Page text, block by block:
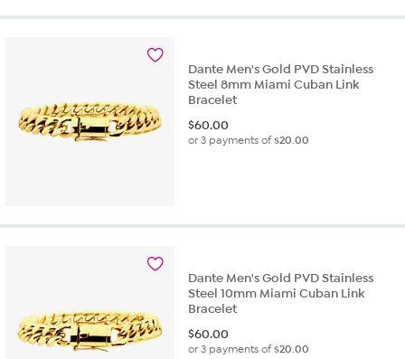
Dante Men's Gold PVD Stainless
Steel 8mm Miami Cuban Link
Bracelet
$60.00
or 3 payments of$20.00
Dante Men's Gold PVD Stainless
Steel 10mm Miami Cuban Link
Bracelet
$60.00
or 3 payments of$20.00